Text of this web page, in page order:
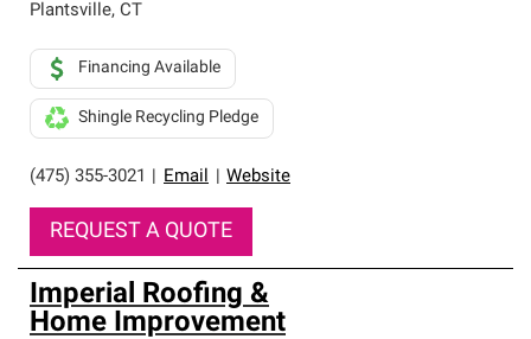
Plantsville, CT
(475) 355-3021 Email Website
Financing Available
Shingle Recycling Pledge
REQUEST A QUOTE
Imperial Roofing &
Home Improvement